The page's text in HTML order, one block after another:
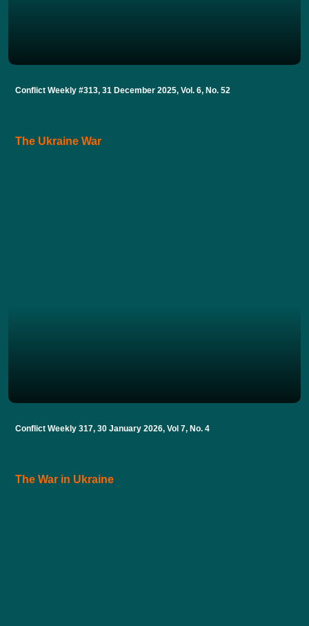
Conflict Weekly #313, 31 December 2025, Vol. 6, No. 52
The Ukraine War
Conflict Weekly 317, 30 January 2026, Vol 7, No. 4
The War in Ukraine